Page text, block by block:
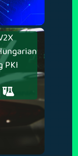
PKI